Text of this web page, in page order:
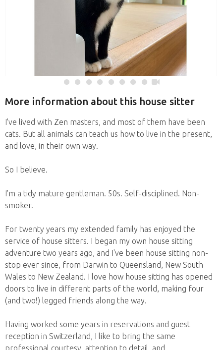
More information about this house sitter
I've lived with Zen masters, and most of them have been
cats. But all animals can teach us how to live in the present,
and love, in their own way.
So I believe.
I'm a tidy mature gentleman. 50s. Self-disciplined. Non-
smoker.
For twenty years my extended family has enjoyed the
service of house sitters. I began my own house sitting
adventure two years ago, and I've been house sitting non-
stop ever since, from Darwin to Queensland, New South
Wales to New Zealand. I love how house sitting has opened
doors to live in different parts of the world, making four
(and two!) legged friends along the way.
Having worked some years in reservations and guest
reception in Switzerland, I like to bring the same
professional courtesy, attention to detail, and